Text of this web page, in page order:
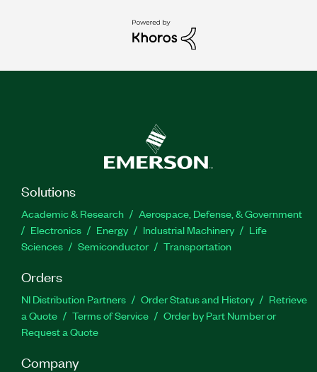
Solutions
Academic & Research
Aerospace, Defense, & Government
Electronics
Energy Industrial Machinery
Life
Sciences
Semiconductor Transportation
Orders
NI Distribution Partners Order Status and History
Retrieve
a Quote
Terms of Service
Order by Part Number or
Request a Quote
Company